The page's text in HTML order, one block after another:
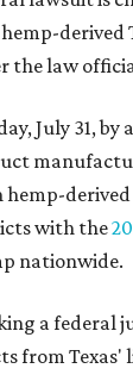
derived
the law
July 31, by
hemp-
with the
nationwide.
a federal
from Texas'